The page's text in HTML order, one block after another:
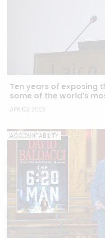
Ten years of exposing
some of the world’s
APR 03, 2023
ACCOUNTABILITY